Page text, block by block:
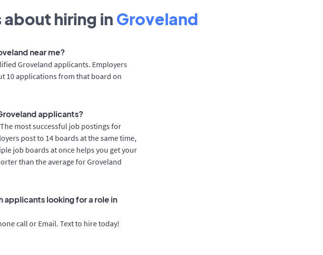
hiring in Groveland
near me?
Groveland applicants. Employers
10 applications from that board on
applicants?
most successful job postings for
post to 14 boards at the same time,
job boards at once helps you get your
than the average for Groveland
looking for a role in
call or Email. Text to hire today!